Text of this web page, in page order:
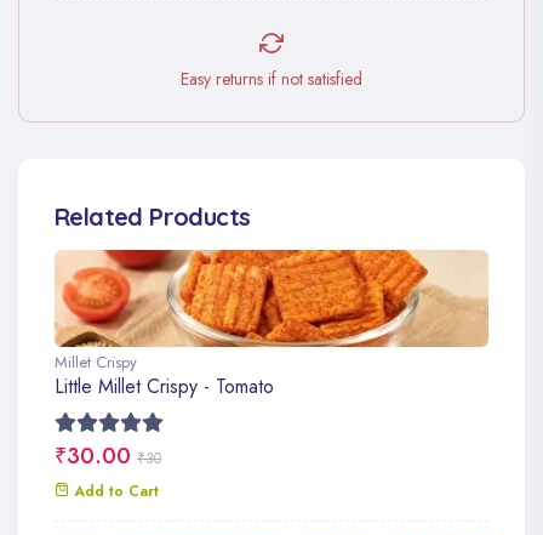
Easy returns if not satisfied
Related Products
Millet Crispy
Little Millet Crispy - Tomato
₹30.00 ₹30
Add to Cart